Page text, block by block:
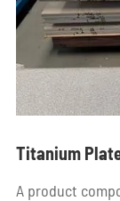
Titanium
A product